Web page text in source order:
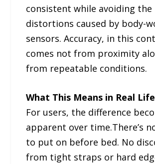
consistent while avoiding the
distortions caused by body-
sensors. Accuracy, in this
comes not from proximity
from repeatable conditions.
What This Means in Real Life
For users, the difference
apparent over time.There’s
to put on before bed. No
from tight straps or hard